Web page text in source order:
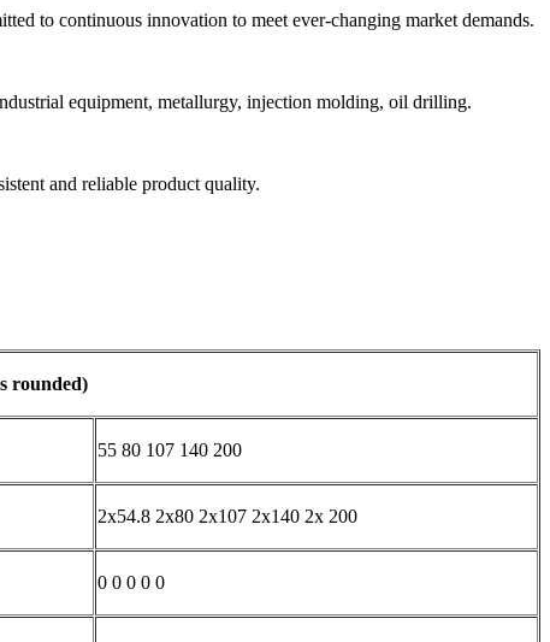
to continuous innovation to meet ever-changing market demands.
equipment, metallurgy, injection molding, oil drilling.
and reliable product quality.
rounded)
55 80 107 140 200
2x54.8 2x80 2x107 2x140 2x 200
0 0 0 0 0